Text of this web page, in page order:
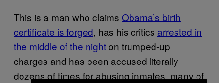
This is a man who claims Obama’s birth
certificate is forged, has his critics arrested in
the middle of the nighton trumped-up
charges and has been accused literally
dozens of times for abusing inmates, many of